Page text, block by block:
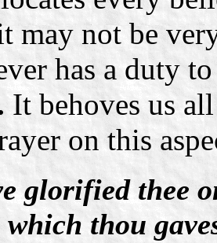
may not be
has a duty
It behoves us
on this
glorified thee
thou